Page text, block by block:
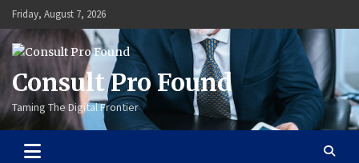
Skip
to
content
Friday, August 7, 2026
Consult Pro Found
Taming The Digital Frontier